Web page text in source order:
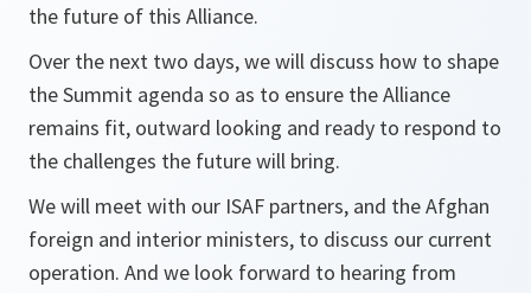
the future of this Alliance.
Over the next two days, we will discuss how to shape
the Summit agenda so as to ensure the Alliance
remains fit, outward looking and ready to respond to
the challenges the future will bring.
We will meet with our ISAF partners, and the Afghan
foreign and interior ministers, to discuss our current
operation. And we look forward to hearing from